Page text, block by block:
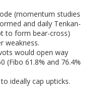
(momentum studies
and daily Tenkan-
to form bear-cross)
weakness.
would open way
(Fibo 61.8% and 76.4%
ideally cap upticks.